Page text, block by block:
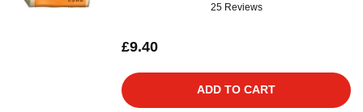
25 Reviews
£9.40
ADD TO CART